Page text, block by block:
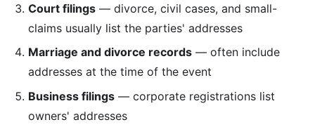
Court filings — divorce, civil cases, and small-
claims usually list the parties' addresses
Marriage and divorce records — often include
addresses at the time of the event
Business filings — corporate registrations list
owners' addresses